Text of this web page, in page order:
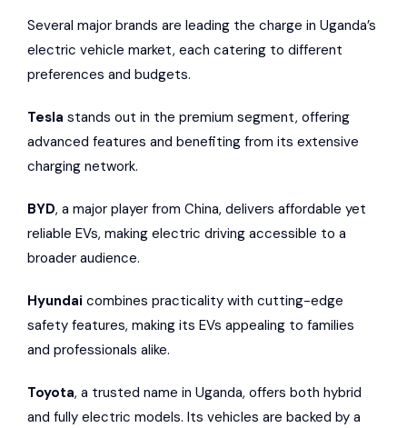
Several major brands are leading the charge in Uganda’s
electric vehicle market, each catering to different
preferences and budgets.
Tesla stands out in the premium segment, offering
advanced features and benefiting from its extensive
charging network.
BYD, a major player from China, delivers affordable yet
reliable EVs, making electric driving accessible to a
broader audience.
Hyundai combines practicality with cutting-edge
safety features, making its EVs appealing to families
and professionals alike.
Toyota, a trusted name in Uganda, offers both hybrid
and fully electric models. Its vehicles are backed by a